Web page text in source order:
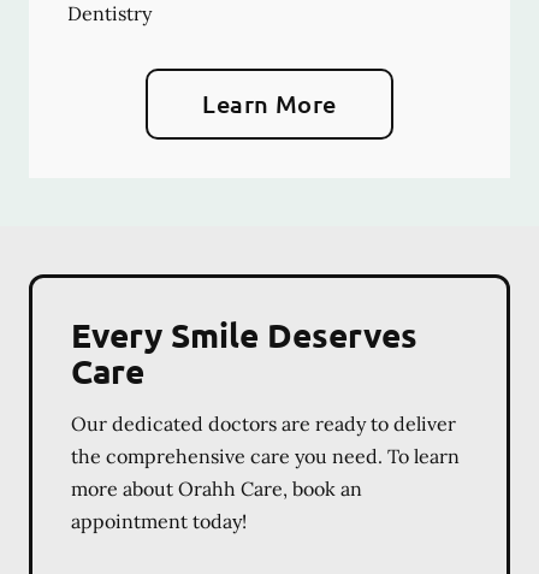
Dentistry
Learn More
Every Smile Deserves
Care
Our dedicated doctors are ready to deliver
the comprehensive care you need. To learn
more about Orahh Care, book an
appointment today!